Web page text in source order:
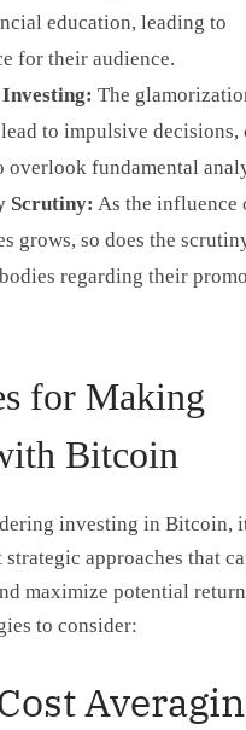
education, leading to
for their audience.
The
to impulsive decisions,
overlook fundamental
Scrutiny: As the influence
grows, so does the
regarding their
for Making
Bitcoin
investing in Bitcoin,
approaches that
maximize potential
to consider: